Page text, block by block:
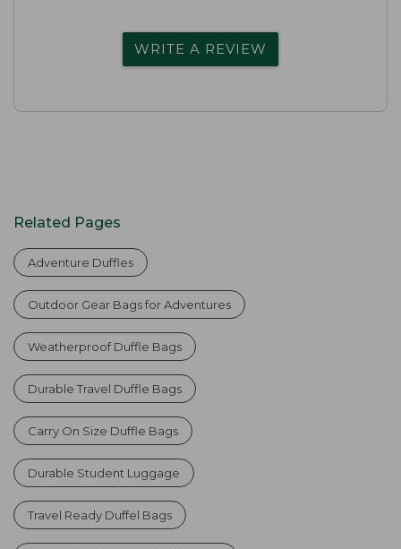
WRITE A REVIEW
Related Pages
Adventure Duffles
Outdoor Gear Bags for Adventures
Weatherproof Duffle Bags
Durable Travel Duffle Bags
Carry On Size Duffle Bags
Durable Student Luggage
Travel Ready Duffel Bags